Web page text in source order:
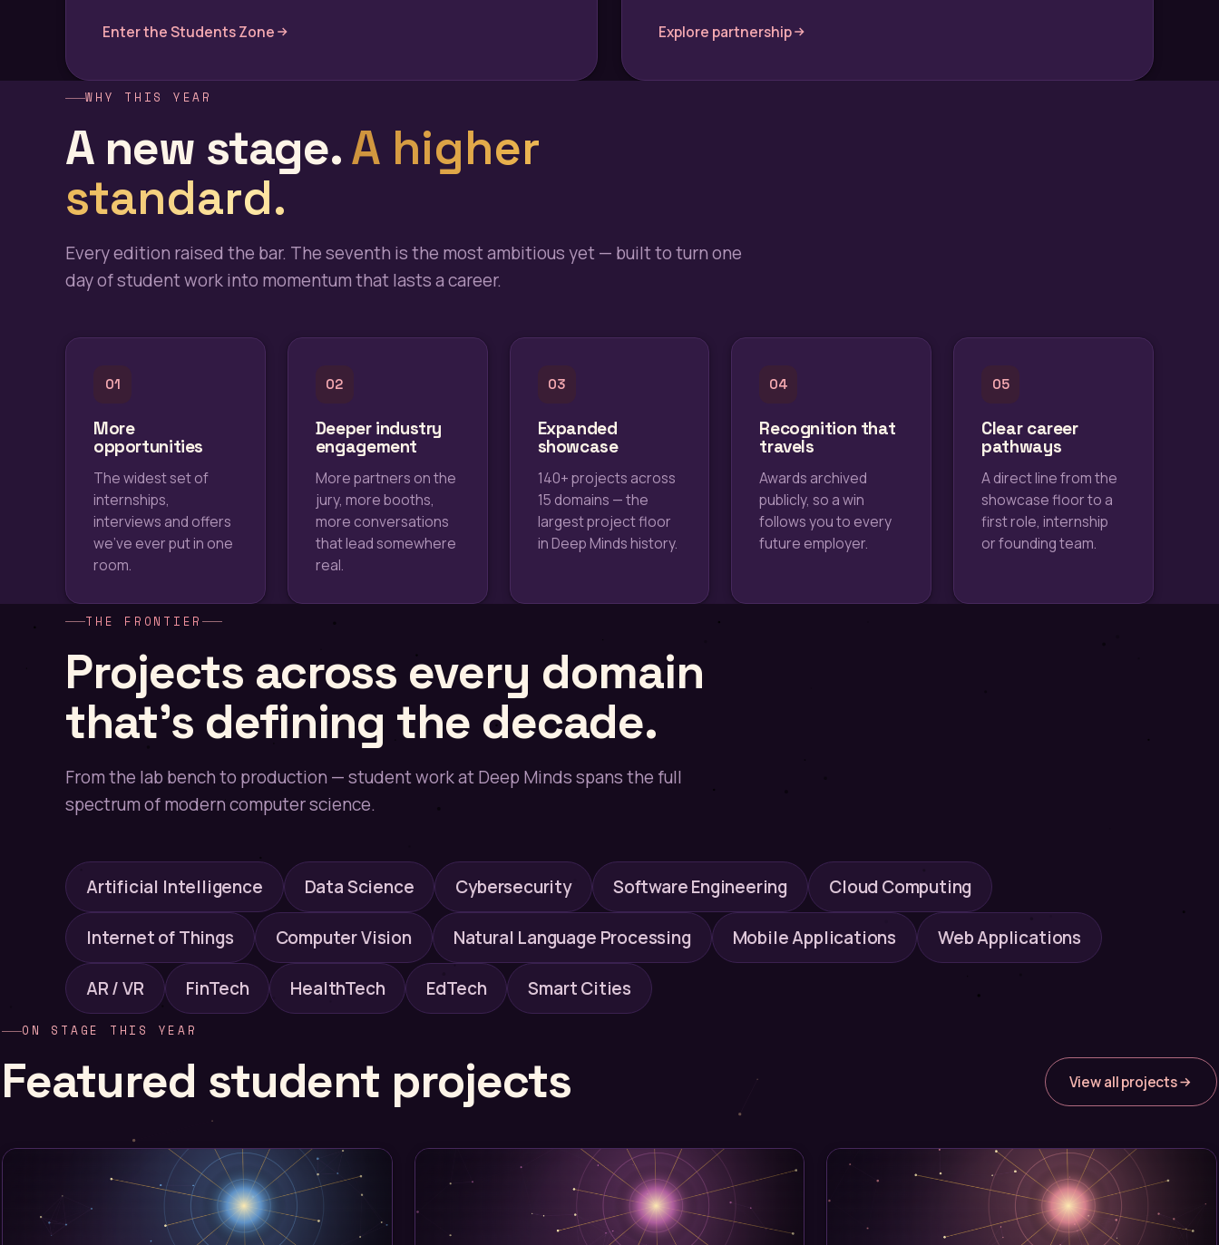
Enter the Students Zone Explore partnership
WHY THIS YEAR
A new stage.A higher
standard.
Every edition raised the bar. The seventh is the most ambitious yet — built to turn one
day of student work into momentum that lasts a career.
01
More
opportunities
The widest set of
internships,
interviews and offers
we've ever put in one
room.
02
Deeper industry
engagement
More partners on the
jury, more booths,
more conversations
that lead somewhere
real.
03
Expanded
showcase
140+ projects across
15 domains — the
largest project floor
in Deep Minds history.
04
Recognition that
travels
Awards archived
publicly, so a win
follows you to every
future employer.
05
Clear career
pathways
A direct line from the
showcase floor to a
first role, internship
or founding team.
THE FRONTIER
Projects across every domain
that's defining the decade.
From the lab bench to production — student work at Deep Minds spans the full
spectrum of modern computer science.
Artificial Intelligence Data Science Cybersecurity Software Engineering Cloud Computing
Internet of Things Computer Vision Natural Language Processing Mobile Applications Web Applications
AR / VR FinTech HealthTech EdTech Smart Cities
ON STAGE THIS YEAR
Featured student projects View all projects